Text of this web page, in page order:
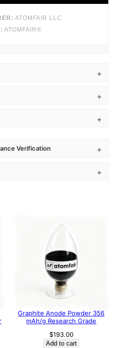
ATOMFAIR LLC
ATOMFAIR®
Verification
Graphite Anode Powder 356
mAh/g Research Grade
$193.00
Add to cart